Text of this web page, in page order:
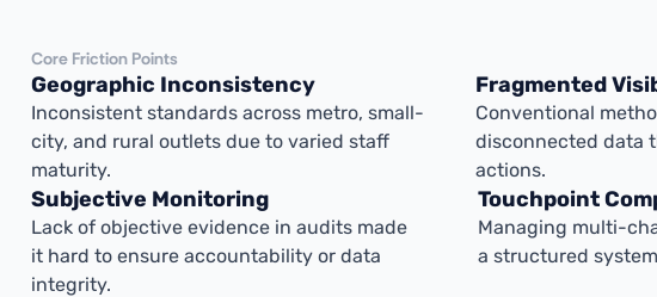
Core Friction Points
Geographic Inconsistency
Inconsistent standards across metro, small-
city, and rural outlets due to varied staff
maturity.
Fragmented
Conventional
disconnected data
actions.
Subjective Monitoring
Lack of objective evidence in audits made
it hard to ensure accountability or data
integrity.
Touchpoint
Managing multi-
a structured